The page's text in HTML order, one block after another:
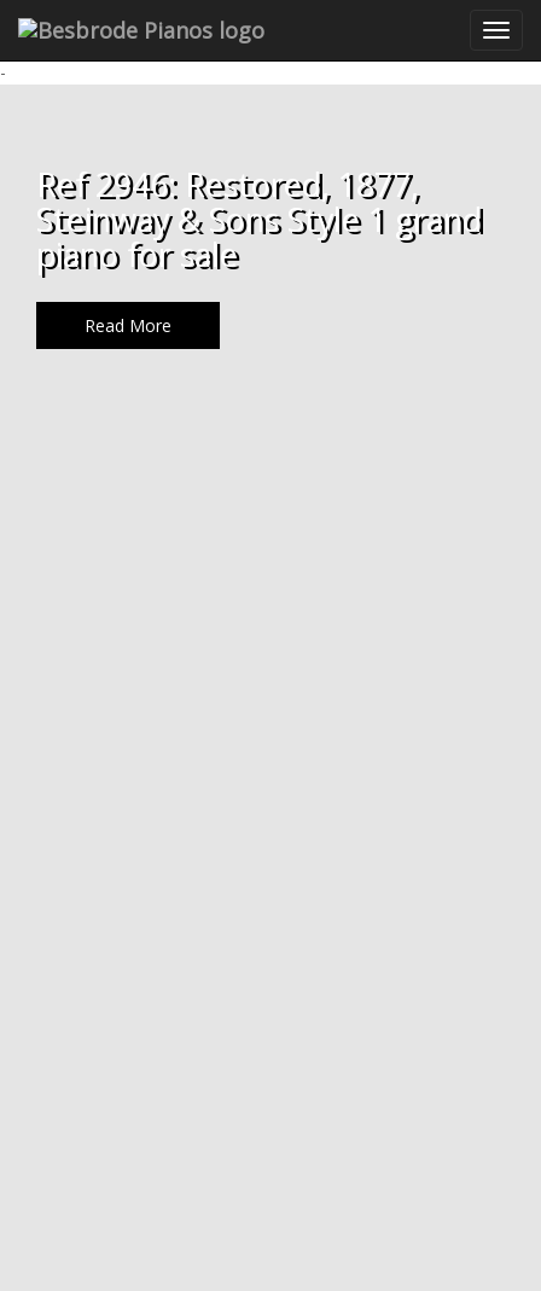
-
Ref 2946: Restored, 1877,
Steinway & Sons Style 1 grand
piano for sale
Read More